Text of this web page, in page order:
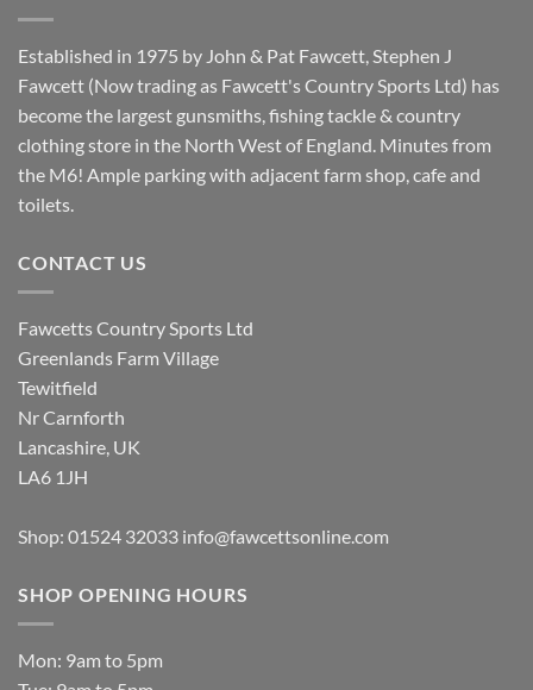
Established in 1975 by John & Pat Fawcett, Stephen J
Fawcett (Now trading as Fawcett's Country Sports Ltd) has
become the largest gunsmiths, fishing tackle & country
clothing store in the North West of England. Minutes from
the M6! Ample parking with adjacent farm shop, cafe and
toilets.
CONTACT US
Fawcetts Country Sports Ltd
Greenlands Farm Village
Tewitfield
Nr Carnforth
Lancashire, UK
LA6 1JH
Shop: 01524 32033 info@fawcettsonline.com
SHOP OPENING HOURS
Mon: 9am to 5pm